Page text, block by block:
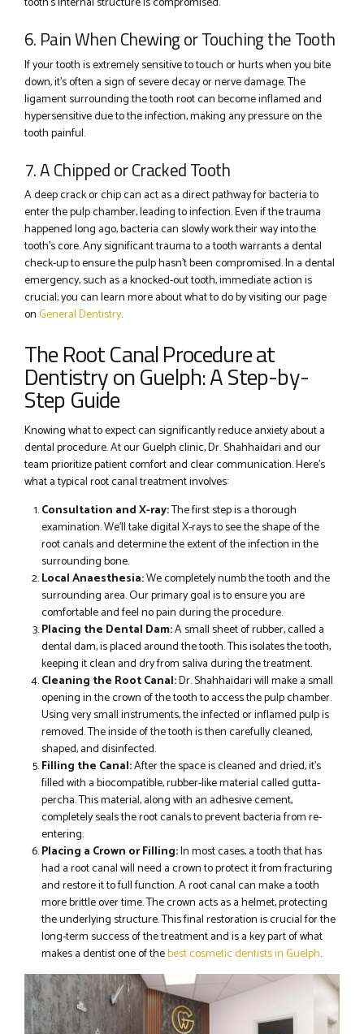
6. Pain When Chewing or Touching the Tooth
If your tooth is extremely sensitive to touch or hurts when you bite
down, it’s often a sign of severe decay or nerve damage. The
ligament surrounding the tooth root can become inflamed and
hypersensitive due to the infection, making any pressure on the
tooth painful.
7. A Chipped or Cracked Tooth
A deep crack or chip can act as a direct pathway for bacteria to
enter the pulp chamber, leading to infection. Even if the trauma
happened long ago, bacteria can slowly work their way into the
tooth’s core. Any significant trauma to a tooth warrants a dental
check-up to ensure the pulp hasn’t been compromised. In a dental
emergency, such as a knocked-out tooth, immediate action is
crucial; you can learn more about what to do by visiting our page
onGeneral Dentistry.
The Root Canal Procedure at
Dentistry on Guelph: A Step-by-
Step Guide
Knowing what to expect can significantly reduce anxiety about a
dental procedure. At our Guelph clinic, Dr. Shahhaidari and our
team prioritize patient comfort and clear communication. Here’s
what a typical root canal treatment involves:
Consultation and X-ray:The first step is a thorough
examination. We’ll take digital X-rays to see the shape of the
root canals and determine the extent of the infection in the
surrounding bone.
Local Anaesthesia:We completely numb the tooth and the
surrounding area. Our primary goal is to ensure you are
comfortable and feel no pain during the procedure.
Placing the Dental Dam:A small sheet of rubber, called a
dental dam, is placed around the tooth. This isolates the tooth,
keeping it clean and dry from saliva during the treatment.
Cleaning the Root Canal:Dr. Shahhaidari will make a small
opening in the crown of the tooth to access the pulp chamber.
Using very small instruments, the infected or inflamed pulp is
removed. The inside of the tooth is then carefully cleaned,
shaped, and disinfected.
Filling the Canal:After the space is cleaned and dried, it’s
filled with a biocompatible, rubber-like material called gutta-
percha. This material, along with an adhesive cement,
completely seals the root canals to prevent bacteria from re-
entering.
Placing a Crown or Filling:In most cases, a tooth that has
had a root canal will need a crown to protect it from fracturing
and restore it to full function. A root canal can make a tooth
more brittle over time. The crown acts as a helmet, protecting
the underlying structure. This final restoration is crucial for the
long-term success of the treatment and is a key part of what
makes a dentist one of thebest cosmetic dentists in Guelph.